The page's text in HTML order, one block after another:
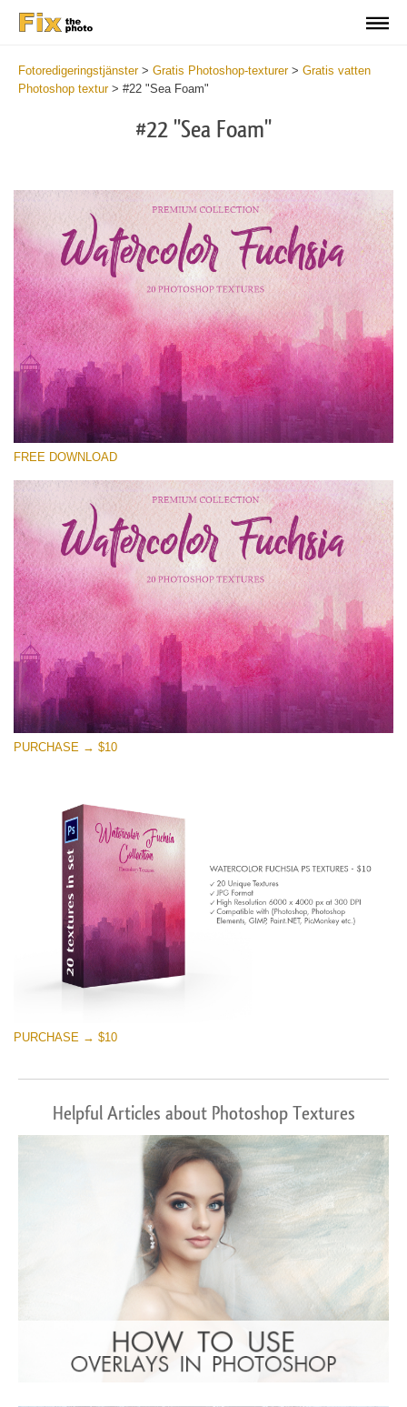
Fotoredigeringstjänster> Gratis Photoshop-texturer> Gratis vatten
Photoshop textur> #22 "Sea Foam"
#22 "Sea Foam"
Please select
Small 800*533px
Watercolor Fuchsia
(20 Textures)
Large 6000*4000px
Entire Collection
(1783 Overlays)
Large 6000*4000px
Free download
FREE DOWNLOAD
PURCHASE → $10
PURCHASE → $10
Helpful Articles about Photoshop Textures